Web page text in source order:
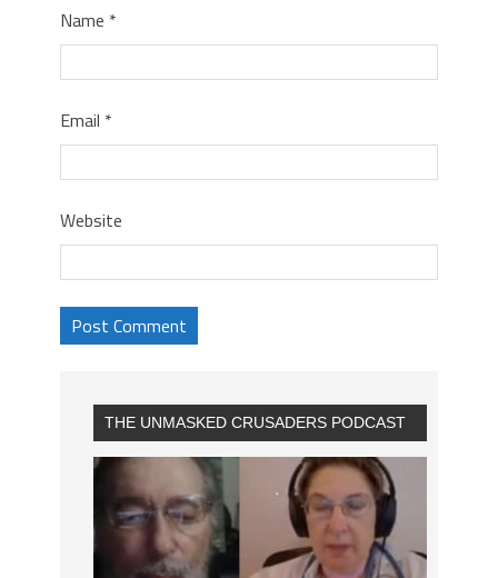
Name *
Email *
Website
THE UNMASKED CRUSADERS PODCAST